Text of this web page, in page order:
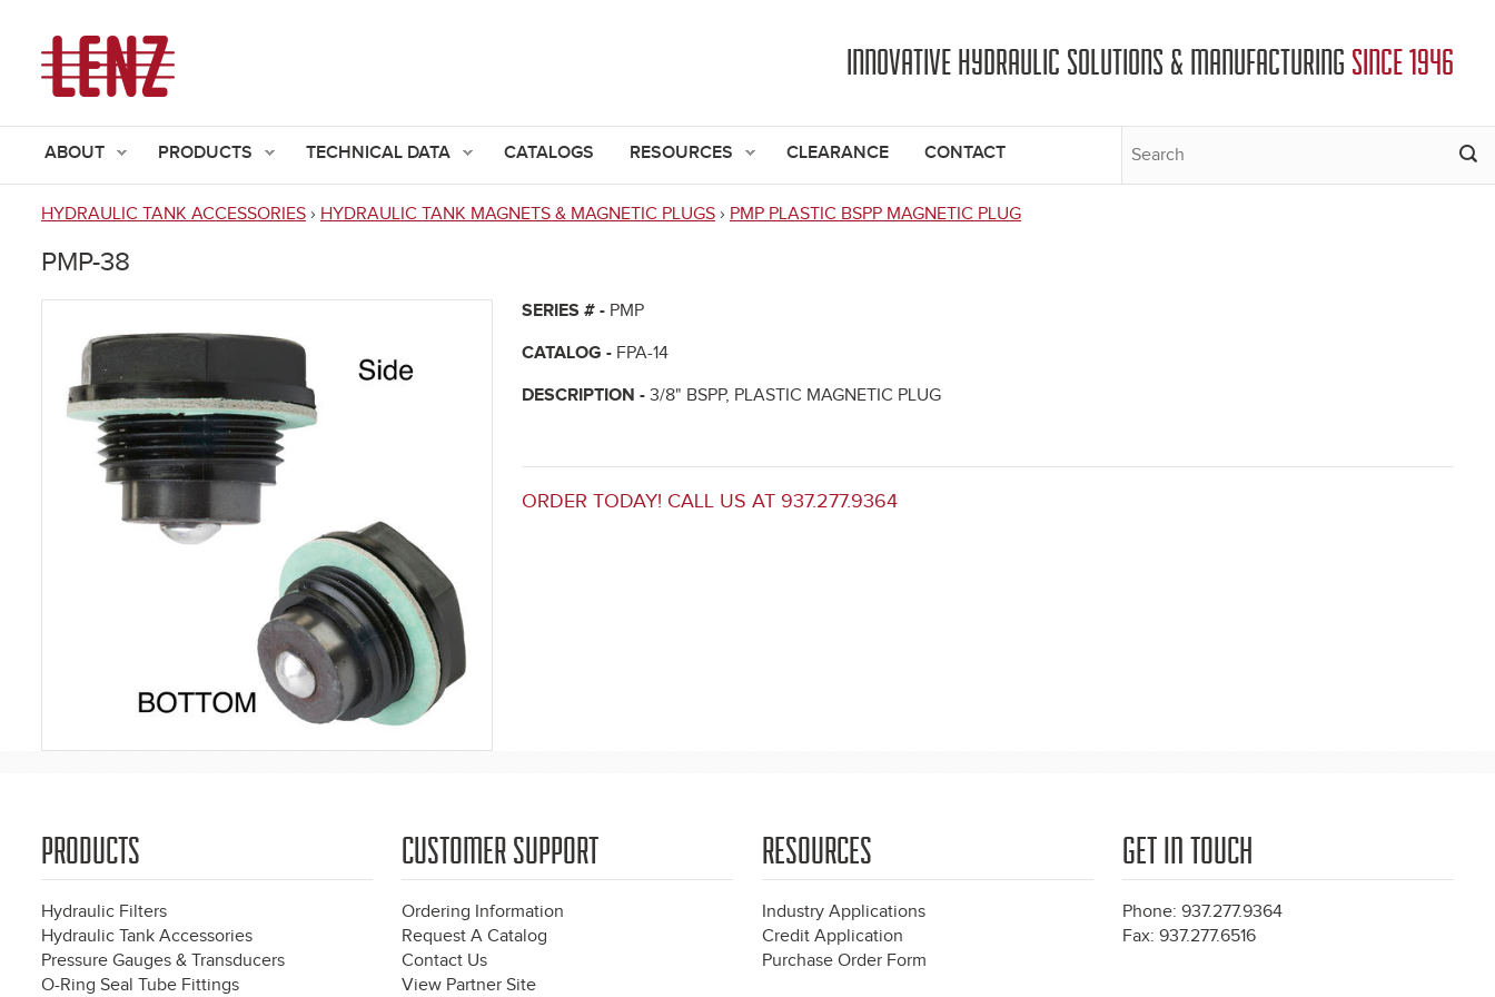
INNOVATIVE HYDRAULIC SOLUTIONS & MANUFACTURING SINCE 1946
ABOUT PRODUCTS TECHNICAL DATA CATALOGS RESOURCES CLEARANCE CONTACT
are
HYDRAULIC TANK ACCESSORIES › HYDRAULIC TANK MAGNETS & MAGNETIC PLUGS › PMP PLASTIC BSPP MAGNETIC PLUG
PMP-38
SERIES # - PMP
CATALOG - FPA-14
DESCRIPTION - 3/8" BSPP, PLASTIC MAGNETIC PLUG
ORDER TODAY! CALL US AT 937.277.9364
PRODUCTS
Hydraulic Filters
Hydraulic Tank Accessories
Pressure Gauges & Transducers
O-Ring Seal Tube Fittings
CUSTOMER SUPPORT
Ordering Information
Request A Catalog
Contact Us
View Partner Site
RESOURCES
Industry Applications
Credit Application
Purchase Order Form
GET IN TOUCH
Phone: 937.277.9364
Fax: 937.277.6516